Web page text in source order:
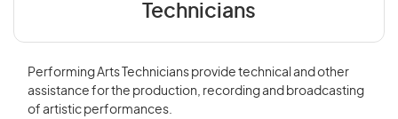
Technicians
Performing Arts Technicians provide technical and other
assistance for the production, recording and broadcasting
of artistic performances.